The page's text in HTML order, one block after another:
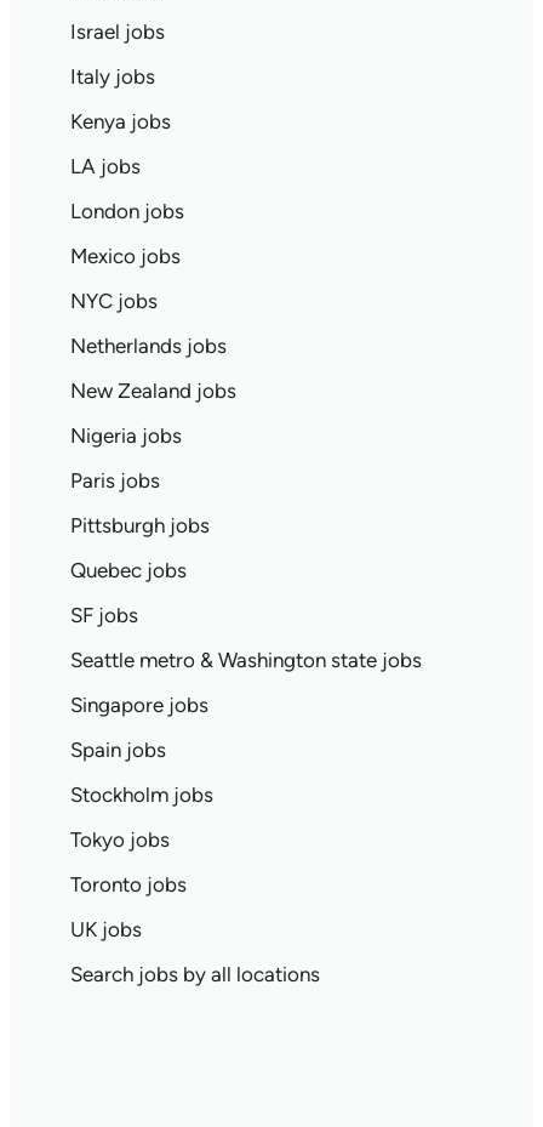
Israel jobs
Italy jobs
Kenya jobs
LA jobs
London jobs
Mexico jobs
NYC jobs
Netherlands jobs
New Zealand jobs
Nigeria jobs
Paris jobs
Pittsburgh jobs
Quebec jobs
SF jobs
Seattle metro & Washington state jobs
Singapore jobs
Spain jobs
Stockholm jobs
Tokyo jobs
Toronto jobs
UK jobs
Search jobs by all locations